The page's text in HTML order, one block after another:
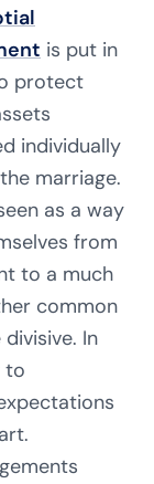
is put in
protect
individually
marriage.
as a way
from
to a much
common
In
to